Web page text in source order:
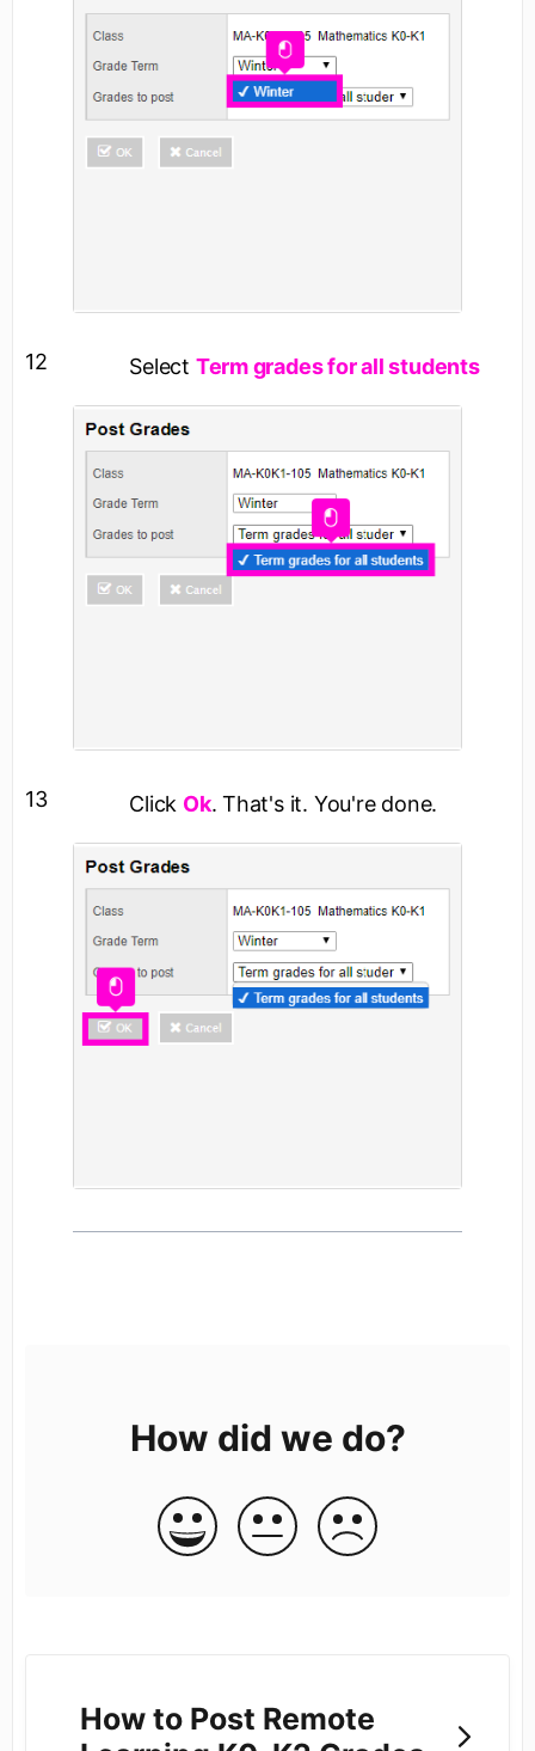
12 Select Term grades for all students
13 Click Ok. That's it. You're done.
How did we do?
How to Post Remote